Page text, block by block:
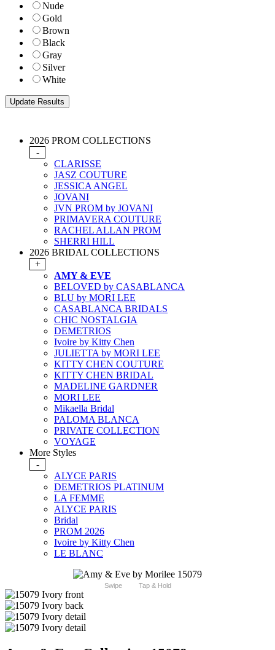
Nude
Gold
Brown
Black
Gray
Silver
White
2026 PROM COLLECTIONS
-
CLARISSE
JASZ COUTURE
JESSICA ANGEL
JOVANI
JVN PROM by JOVANI
PRIMAVERA COUTURE
RACHEL ALLAN PROM
SHERRI HILL
2026 BRIDAL COLLECTIONS
+
AMY & EVE
BELOVED by CASABLANCA
BLU by MORI LEE
CASABLANCA BRIDALS
CHIC NOSTALGIA
DEMETRIOS
Ivoire by Kitty Chen
JULIETTA by MORI LEE
KITTY CHEN COUTURE
KITTY CHEN BRIDAL
MADELINE GARDNER
MORI LEE
Mikaella Bridal
PALOMA BLANCA
PRIVATE COLLECTION
VOYAGE
More Styles
-
ALYCE PARIS
DEMETRIOS PLATINUM
LA FEMME
ALYCE PARIS
Bridal
PROM 2026
Ivoire by Kitty Chen
LE BLANC
Swipe Tap & Hold